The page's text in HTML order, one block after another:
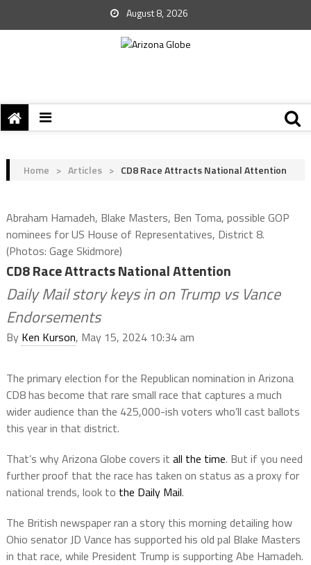
August 8, 2026
Home > Articles > CD8 Race Attracts National Attention
Abraham Hamadeh, Blake Masters, Ben Toma, possible GOP
nominees for US House of Representatives, District 8.
(Photos: Gage Skidmore)
CD8 Race Attracts National Attention
Daily Mail story keys in on Trump vs Vance
Endorsements
By Ken Kurson, May 15, 2024 10:34 am
The primary election for the Republican nomination in Arizona
CD8 has become that rare small race that captures a much
wider audience than the 425,000-ish voters who’ll cast ballots
this year in that district.
That’s why Arizona Globe covers it all the time. But if you need
further proof that the race has taken on status as a proxy for
national trends, look to the Daily Mail.
The British newspaper ran a story this morning detailing how
Ohio senator JD Vance has supported his old pal Blake Masters
in that race, while President Trump is supporting Abe Hamadeh.